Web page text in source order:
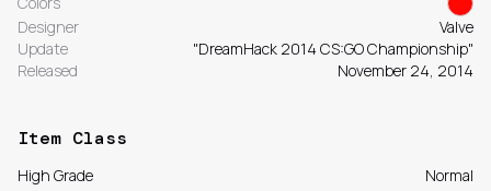
Designer
Valve
Update
"DreamHack 2014 CS:GO Championship"
Released
November 24, 2014
Item Class
High Grade Normal